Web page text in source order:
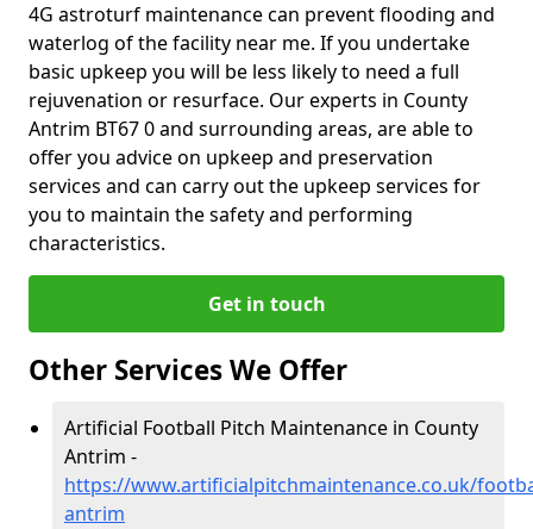
4G astroturf maintenance can prevent flooding and
waterlog of the facility near me. If you undertake
basic upkeep you will be less likely to need a full
rejuvenation or resurface. Our experts in County
Antrim BT67 0 and surrounding areas, are able to
offer you advice on upkeep and preservation
services and can carry out the upkeep services for
you to maintain the safety and performing
characteristics.
Get in touch
Other Services We Offer
Artificial Football Pitch Maintenance in County
Antrim -
https://www.artificialpitchmaintenance.co.uk/
antrim